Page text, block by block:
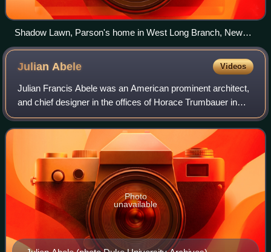
Shadow Lawn, Parson's home in West Long Branch, New
Jersey
Julian Abele Videos
Julian Francis Abele was an American prominent architect,
and chief designer in the offices of Horace Trumbauer in
Philadelphia, Pennsylvania. Abele was Black and
contributed to the design of more tha
Photo
unavailable